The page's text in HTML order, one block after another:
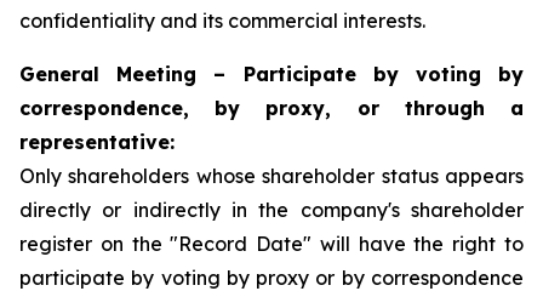
confidentiality and its commercial interests.
General Meeting – Participate by voting by
correspondence, by proxy, or through a
representative:
Only shareholders whose shareholder status appears
directly or indirectly in the company's shareholder
register on the "Record Date" will have the right to
participate by voting by proxy or by correspondence